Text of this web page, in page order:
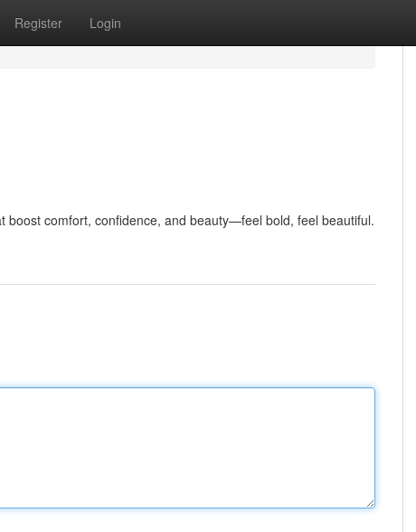
Register Login
boost comfort, confidence, and beauty—feel bold, feel beautiful.